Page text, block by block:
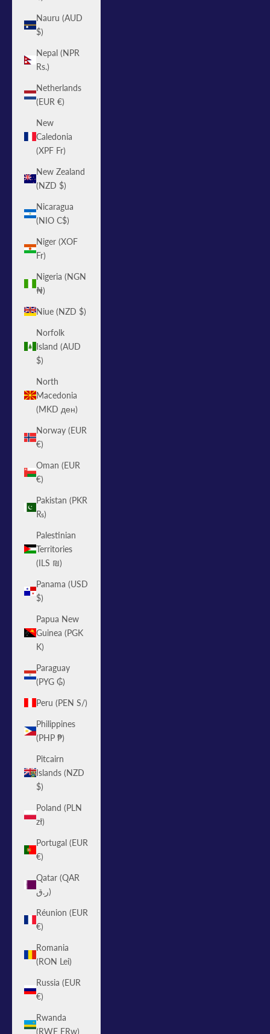
Nauru (AUD
$)
Nepal (NPR
Rs.)
Netherlands
(EUR €)
New
Caledonia
(XPF Fr)
New Zealand
(NZD $)
Nicaragua
(NIO C$)
Niger (XOF
Fr)
Nigeria (NGN
₦)
Niue (NZD $)
Norfolk
Island (AUD
$)
North
Macedonia
(MKD ден)
Norway (EUR
€)
Oman (EUR
€)
Pakistan (PKR
₨)
Palestinian
Territories
(ILS ₪)
Panama (USD
$)
Papua New
Guinea (PGK
K)
Paraguay
(PYG ₲)
Peru (PEN S/)
Philippines
(PHP ₱)
Pitcairn
Islands (NZD
$)
Poland (PLN
zł)
Portugal (EUR
€)
Qatar (QAR
ر.ق)
Réunion (EUR
€)
Romania
(RON Lei)
Russia (EUR
€)
Rwanda
(RWF FRw)